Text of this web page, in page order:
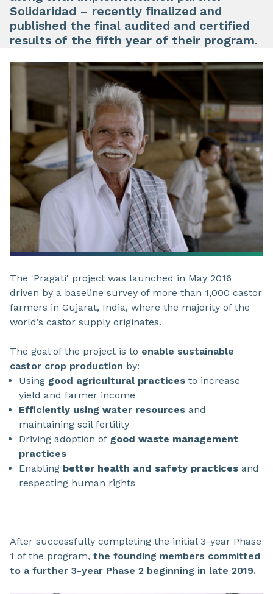
Solidaridad – recently finalized and
published the final audited and certified
results of the fifth year of their program.
The 'Pragati' project was launched in May 2016
driven by a baseline survey of more than 1,000 castor
farmers in Gujarat, India, where the majority of the
world’s castor supply originates.
The goal of the project is to enable sustainable
castor crop production by:
Using good agricultural practices to increase
yield and farmer income
Efficiently using water resources and
maintaining soil fertility
Driving adoption of good waste management
practices
Enabling better health and safety practices and
respecting human rights
After successfully completing the initial 3-year Phase
1 of the program, the founding members committed
to a further 3-year Phase 2 beginning in late 2019.